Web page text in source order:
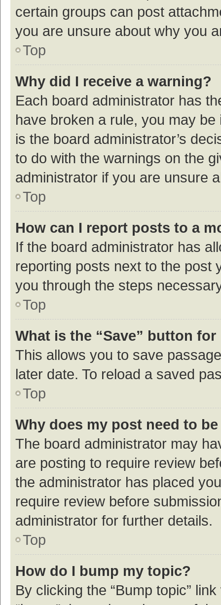
certain groups can post
you are unsure about why you
Top
Why did I receive a warning?
Each board administrator has
have broken a rule, you may
is the board administrator’s
to do with the warnings on the
administrator if you are unsure
Top
How can I report posts to a
If the board administrator has
reporting posts next to the post
you through the steps
Top
What is the “Save” button
This allows you to save
later date. To reload a saved
Top
Why does my post need to
The board administrator may
are posting to require review
the administrator has placed
require review before
administrator for further details.
Top
How do I bump my topic?
By clicking the “Bump topic”